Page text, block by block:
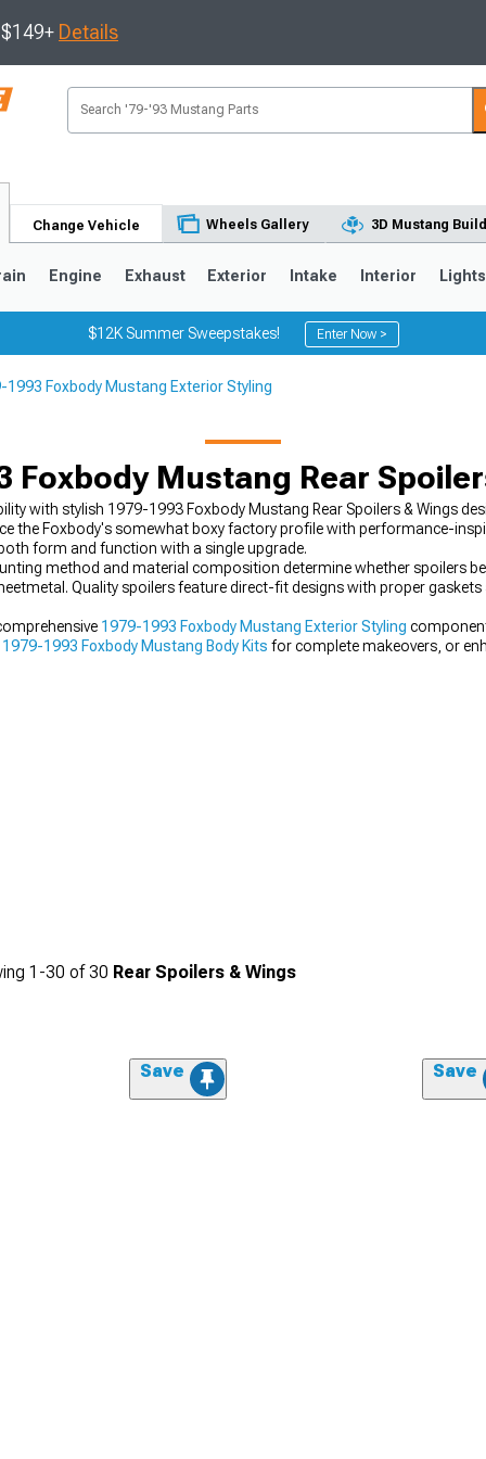
Details
Change Vehicle Wheels Gallery 3D Mustang
Engine Exhaust Exterior Intake Interior Lights
$12K Summer Sweepstakes! Enter Now >
1993 Foxbody Mustang Exterior Styling
Foxbody Mustang Rear
with stylish 1979-1993 Foxbody Mustang Rear Spoilers & Wings
the Foxbody's somewhat boxy factory profile with performance-
form and function with a single upgrade.
method and material composition determine whether spoilers
Quality spoilers feature direct-fit designs with proper
1979-1993 Foxbody Mustang Exterior Styling
1979-1993 Foxbody Mustang Body Kits for complete makeovers, or
1-30 of30 Rear Spoilers & Wings
Save Save